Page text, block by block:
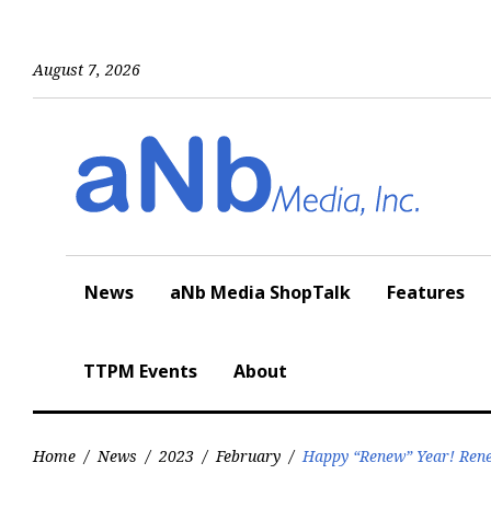
August 7, 2026
News aNb Media ShopTalk Features
TTPM Events About
Home / News / 2023 / February / Happy “Renew” Year!